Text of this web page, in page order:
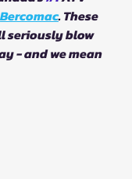
Bercomac. These
seriously blow
- and we mean